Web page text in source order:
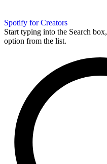
Spotify for Creators
Start typing into the Search
option from the list.